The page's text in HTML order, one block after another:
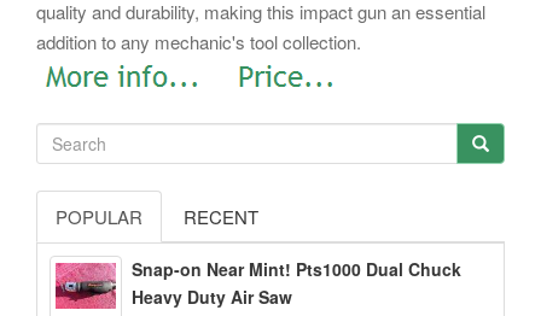
quality and durability, making this impact gun an essential
addition to any mechanic's tool collection.
POPULAR RECENT
Snap-on Near Mint! Pts1000 Dual Chuck
Heavy Duty Air Saw